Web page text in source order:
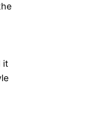
it